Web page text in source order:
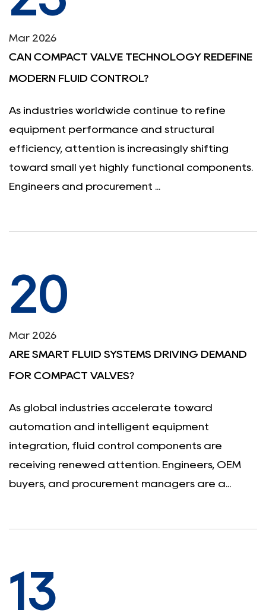
Mar 2026
CAN COMPACT VALVE TECHNOLOGY REDEFINE
MODERN FLUID CONTROL?
As industries worldwide continue to refine
equipment performance and structural
efficiency, attention is increasingly shifting
toward small yet highly functional components.
Engineers and procurement ...
20
Mar 2026
ARE SMART FLUID SYSTEMS DRIVING DEMAND
FOR COMPACT VALVES?
As global industries accelerate toward
automation and intelligent equipment
integration, fluid control components are
receiving renewed attention. Engineers, OEM
buyers, and procurement managers are a...
13